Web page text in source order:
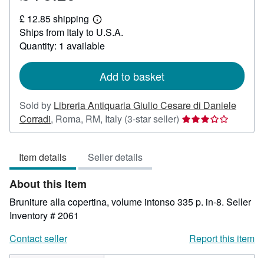
73.25
£ 12.85 shipping
Learn
more
about
shipping
Ships from Italy to U.S.A.
Quantity: 1 available
Add to basket
Sold by Libreria Antiquaria Giulio Cesare di Daniele
Corradi, Roma, RM, Italy (3-star seller) Seller
rating
stars
Item details Seller details
About this Item
Bruniture alla copertina, volume intonso 335 p. in-8. Seller
Inventory # 2061
Contact seller
Report this item